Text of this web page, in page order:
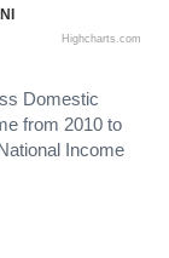
Highcharts.com
Domestic
from 2010 to
Income